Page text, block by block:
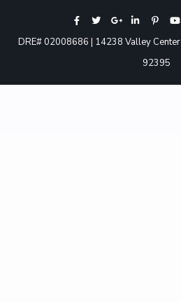
DRE# 02008686 | 14238 Valley
92395